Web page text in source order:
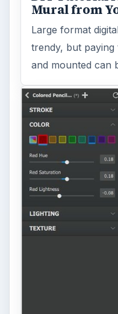
Mural from
Large format
trendy, but
and mounted can